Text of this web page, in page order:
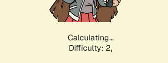
Calculating...
Difficulty: 2,